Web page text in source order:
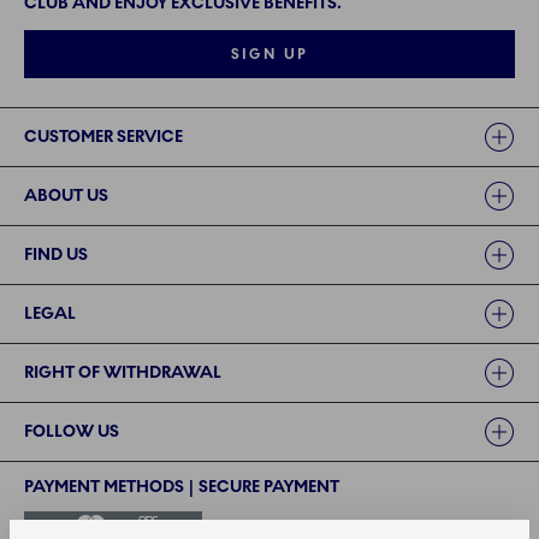
SIGN UP
CUSTOMER SERVICE
ABOUT US
FIND US
LEGAL
RIGHT OF WITHDRAWAL
FOLLOW US
PAYMENT METHODS | SECURE PAYMENT